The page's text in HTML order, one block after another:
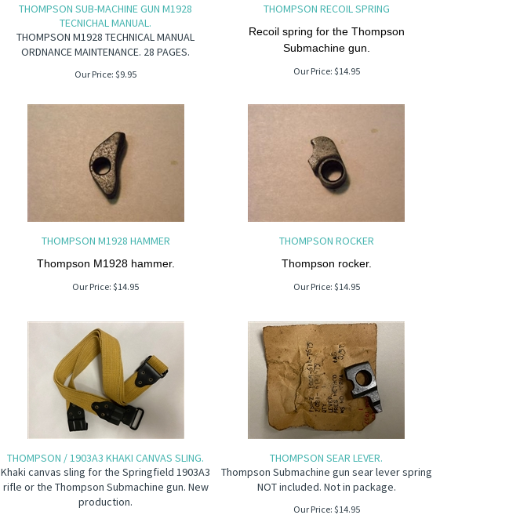
THOMPSON SUB-MACHINE GUN M1928
TECNICHAL MANUAL.
THOMPSON M1928 TECHNICAL MANUAL
ORDNANCE MAINTENANCE. 28 PAGES.
Our Price: $9.95
THOMPSON RECOIL SPRING
Recoil spring for the Thompson
Submachine gun.
Our Price: $14.95
THOMPSON M1928 HAMMER
Thompson M1928 hammer.
Our Price: $14.95
THOMPSON ROCKER
Thompson rocker.
Our Price: $14.95
THOMPSON / 1903A3 KHAKI CANVAS SLING.
Khaki canvas sling for the Springfield 1903A3
rifle or the Thompson Submachine gun. New
production.
THOMPSON SEAR LEVER.
Thompson Submachine gun sear lever spring
NOT included. Not in package.
Our Price: $14.95